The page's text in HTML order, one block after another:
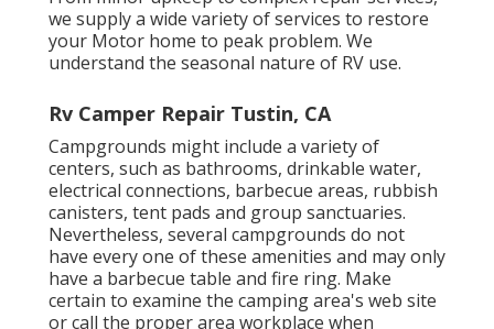
we supply a wide variety of services to restore
your Motor home to peak problem. We
understand the seasonal nature of RV use.
Rv Camper Repair Tustin, CA
Campgrounds might include a variety of
centers, such as bathrooms, drinkable water,
electrical connections, barbecue areas, rubbish
canisters, tent pads and group sanctuaries.
Nevertheless, several campgrounds do not
have every one of these amenities and may only
have a barbecue table and fire ring. Make
certain to examine the camping area's web site
or call the proper area workplace when